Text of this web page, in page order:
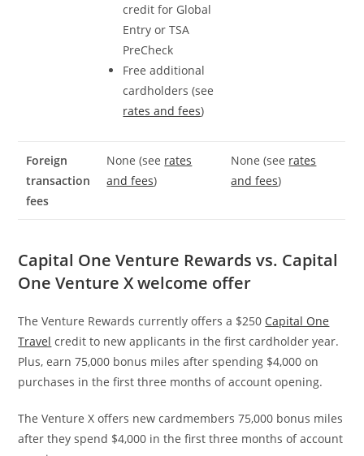
credit for Global
Entry or TSA
PreCheck
Free additional
cardholders (see
rates and fees)
Foreign
transaction
fees
None (see rates
and fees)
None (see rates
and fees)
Capital One Venture Rewards vs. Capital
One Venture X welcome offer
The Venture Rewards currently offers a $250 Capital One
Travel credit to new applicants in the first cardholder year.
Plus, earn 75,000 bonus miles after spending $4,000 on
purchases in the first three months of account opening.
The VentureX offers new cardmembers 75,000 bonus miles
after they spend $4,000 in the first three months of account